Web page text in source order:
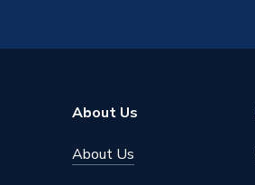
About Us
About Us